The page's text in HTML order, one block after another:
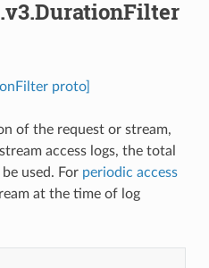
proto]
of the request or stream,
access logs, the total
used. For periodic access
at the time of log